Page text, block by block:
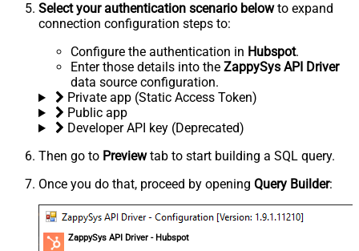
Select your authentication scenario belowto expand
connection configuration steps to:
Configure the authentication in Hubspot.
Enter those details into the ZappySys API Driver
data source configuration.
Private app (Static Access Token)
Public app
Developer API key (Deprecated)
Then go to Previewtab to start building a SQL query.
Once you do that, proceed by opening Query Builder:
ZappySys API Driver - Hubspot